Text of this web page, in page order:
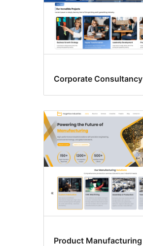
Corporate Consultancy
Product Manufacturing